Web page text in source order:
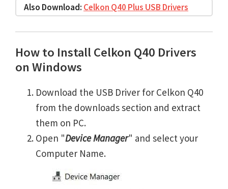
Also Download: Celkon Q40 Plus USB Drivers
How to Install Celkon Q40 Drivers
on Windows
Download the USB Driver for Celkon Q40
from the downloads section and extract
them on PC.
Open "Device Manager" and select your
Computer Name.